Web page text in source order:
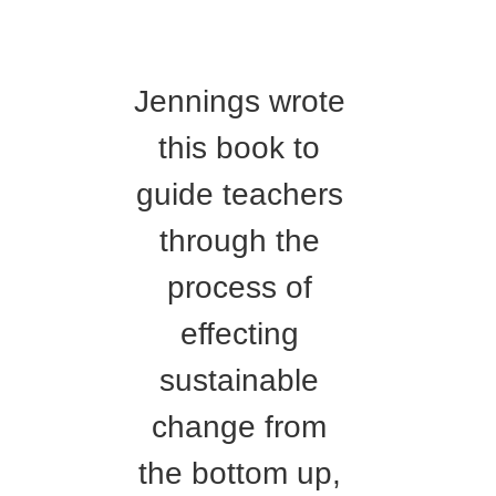
Jennings wrote
this book to
guide teachers
through the
process of
effecting
sustainable
change from
the bottom up,